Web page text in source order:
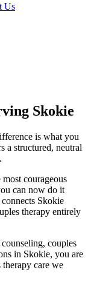
Us
Skokie
is what you
a structured, neutral
courageous
can now do it
Skokie
therapy entirely
couples
in Skokie, you are
care we